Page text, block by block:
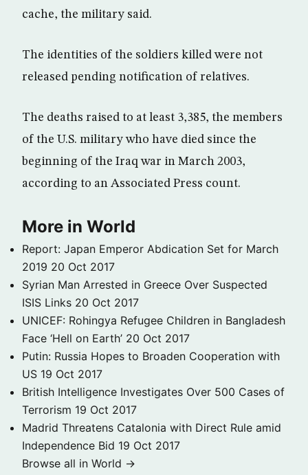
cache, the military said.
The identities of the soldiers killed were not
released pending notification of relatives.
The deaths raised to at least 3,385, the members
of the U.S. military who have died since the
beginning of the Iraq war in March 2003,
according to an Associated Press count.
More in World
Report: Japan Emperor Abdication Set for March
2019 20 Oct 2017
Syrian Man Arrested in Greece Over Suspected
ISIS Links 20 Oct 2017
UNICEF: Rohingya Refugee Children in Bangladesh
Face ‘Hell on Earth’ 20 Oct 2017
Putin: Russia Hopes to Broaden Cooperation with
US 19 Oct 2017
British Intelligence Investigates Over 500 Cases of
Terrorism 19 Oct 2017
Madrid Threatens Catalonia with Direct Rule amid
Independence Bid 19 Oct 2017
Browse all in World →